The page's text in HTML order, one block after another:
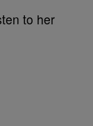
to her